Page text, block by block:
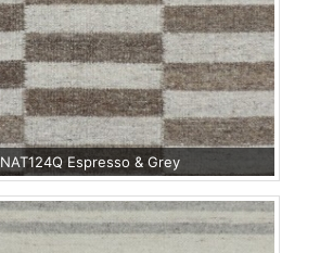
NAT124Q Espresso & Grey